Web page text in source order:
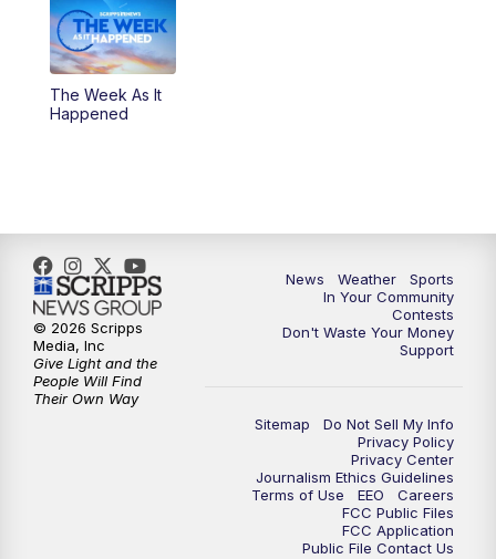
The Week As It
Happened
News Weather
Sports
In Your Community
Contests
Don't Waste Your Money
Support
Sitemap
Do Not Sell My Info
Privacy Policy
Privacy Center
Journalism Ethics Guidelines
Terms of Use
EEO
Careers
FCC Public Files
FCC Application
Public File Contact Us
© 2026 Scripps
Media, Inc
Give Light and the
People Will Find
Their Own Way